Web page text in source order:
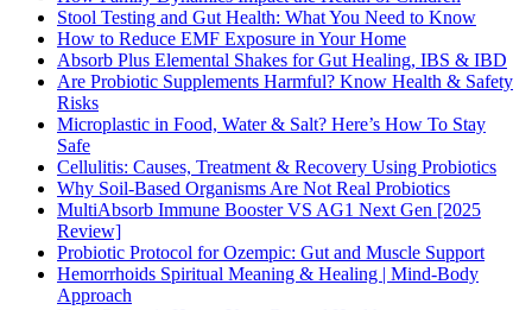
Stool Testing and Gut Health: What You Need to Know
How to Reduce EMF Exposure in Your Home
Absorb Plus Elemental Shakes for Gut Healing, IBS & IBD
Are Probiotic Supplements Harmful? Know Health & Safety
Risks
Microplastic in Food, Water & Salt? Here’s How To Stay
Safe
Cellulitis: Causes, Treatment & Recovery Using Probiotics
Why Soil-Based Organisms Are Not Real Probiotics
MultiAbsorb Immune Booster VS AG1 Next Gen [2025
Review]
Probiotic Protocol for Ozempic: Gut and Muscle Support
Hemorrhoids Spiritual Meaning & Healing | Mind-Body
Approach